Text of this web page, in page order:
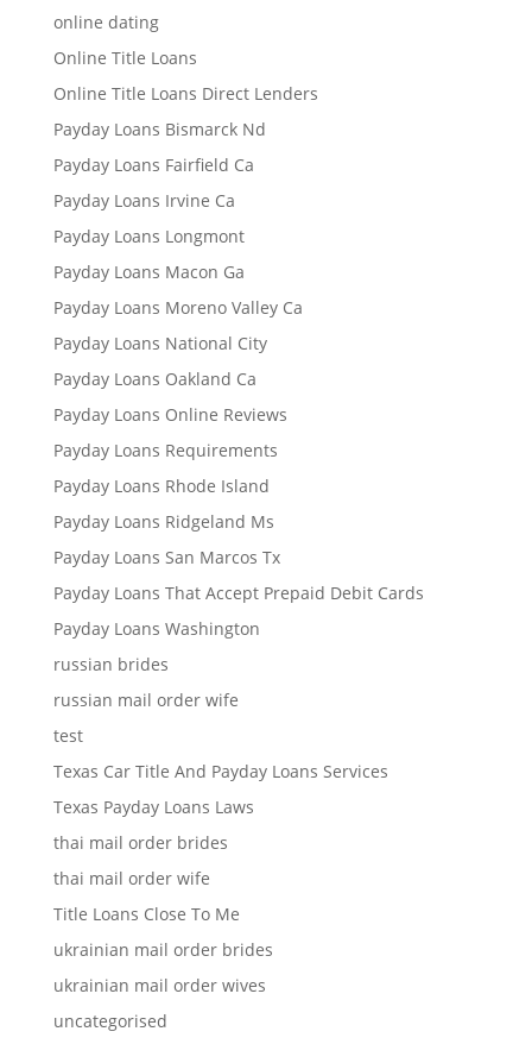
online dating
Online Title Loans
Online Title Loans Direct Lenders
Payday Loans Bismarck Nd
Payday Loans Fairfield Ca
Payday Loans Irvine Ca
Payday Loans Longmont
Payday Loans Macon Ga
Payday Loans Moreno Valley Ca
Payday Loans National City
Payday Loans Oakland Ca
Payday Loans Online Reviews
Payday Loans Requirements
Payday Loans Rhode Island
Payday Loans Ridgeland Ms
Payday Loans San Marcos Tx
Payday Loans That Accept Prepaid Debit Cards
Payday Loans Washington
russian brides
russian mail order wife
test
Texas Car Title And Payday Loans Services
Texas Payday Loans Laws
thai mail order brides
thai mail order wife
Title Loans Close To Me
ukrainian mail order brides
ukrainian mail order wives
uncategorised